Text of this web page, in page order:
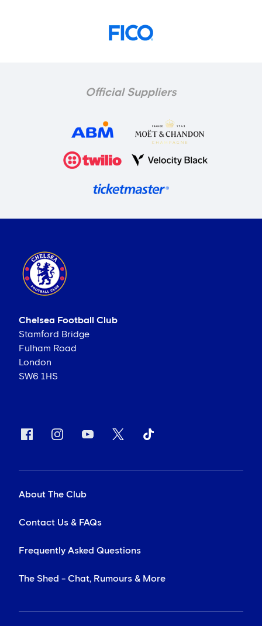
Official Suppliers
Chelsea Football Club
Stamford Bridge
Fulham Road
London
SW6 1HS
About The Club
Contact Us & FAQs
Frequently Asked Questions
The Shed - Chat, Rumours & More